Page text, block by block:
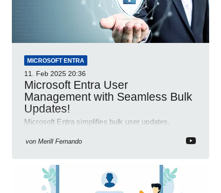
MICROSOFT ENTRA
11. Feb 2025 20:36
Microsoft Entra User
Management with Seamless Bulk
Updates!
Microsoft Entra simplifies bulk user updates,
integration.
von Merill Fernando